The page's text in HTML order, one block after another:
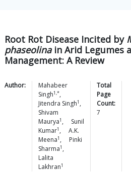
Root Rot Disease Incited by
phaseolinain Arid Legumes
Management: A Review
Author:
Mahabeer
Singh1,*,
Jitendra Singh1 ,
Shivam
Maurya1 ,
Sunil
Kumar1 ,
A.K.
Meena1 ,
Pinki
Sharma1 ,
Lalita
Lakhran1
Total
Page
Count:
7